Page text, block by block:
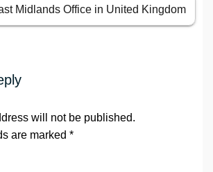
Midlands Office in United Kingdom
will not be published.
are marked *